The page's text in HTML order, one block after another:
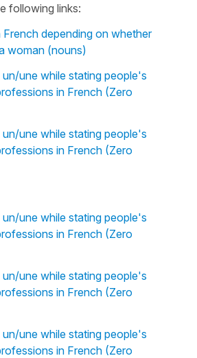
following links:
depending on whether
woman (nouns)
une while stating people's
in French (Zero
une while stating people's
in French (Zero
une while stating people's
in French (Zero
une while stating people's
in French (Zero
une while stating people's
in French (Zero